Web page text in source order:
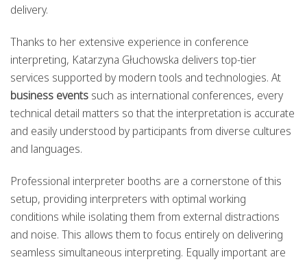
delivery.
Thanks to her extensive experience in conference
interpreting, Katarzyna Głuchowska delivers top-tier
services supported by modern tools and technologies. At
business events such as international conferences, every
technical detail matters so that the interpretation is accurate
and easily understood by participants from diverse cultures
and languages.
Professional interpreter booths are a cornerstone of this
setup, providing interpreters with optimal working
conditions while isolating them from external distractions
and noise. This allows them to focus entirely on delivering
seamless simultaneous interpreting. Equally important are